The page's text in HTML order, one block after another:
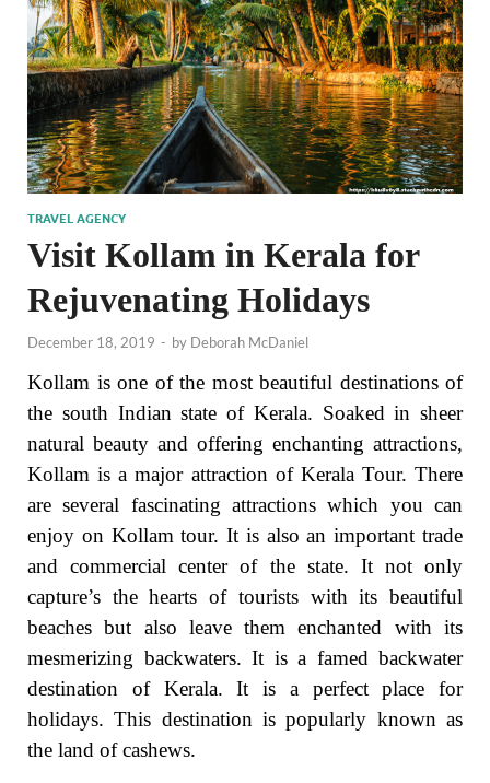
TRAVEL AGENCY
Visit Kollam in Kerala for
Rejuvenating Holidays
December 18, 2019 - by Deborah McDaniel
Kollam is one of the most beautiful destinations of
the south Indian state of Kerala. Soaked in sheer
natural beauty and offering enchanting attractions,
Kollam is a major attraction of Kerala Tour. There
are several fascinating attractions which you can
enjoy on Kollam tour. It is also an important trade
and commercial center of the state. It not only
capture’s the hearts of tourists with its beautiful
beaches but also leave them enchanted with its
mesmerizing backwaters. It is a famed backwater
destination of Kerala. It is a perfect place for
holidays. This destination is popularly known as
the land of cashews.